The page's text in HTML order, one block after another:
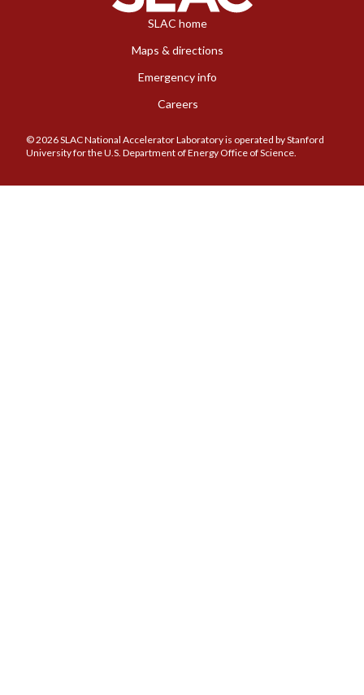
SLAC home
Maps & directions
Emergency info
Careers
© 2026 SLAC National Accelerator Laboratory is operated by Stanford
University for the U.S. Department of Energy Office of Science.